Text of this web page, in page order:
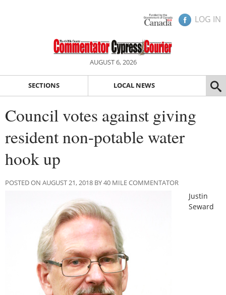
LOG IN
AUGUST 6, 2026
SECTIONS LOCAL NEWS
Council votes against giving
resident non-potable water
hook up
POSTED ON AUGUST 21, 2018 BY 40 MILE COMMENTATOR
Justin
Seward